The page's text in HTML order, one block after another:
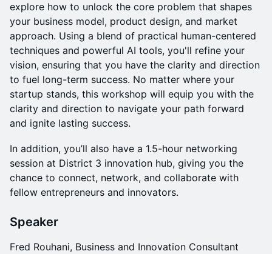
explore how to unlock the core problem that shapes
your business model, product design, and market
approach. Using a blend of practical human-centered
techniques and powerful AI tools, you'll refine your
vision, ensuring that you have the clarity and direction
to fuel long-term success. No matter where your
startup stands, this workshop will equip you with the
clarity and direction to navigate your path forward
and ignite lasting success.
​In addition, you’ll also have a 1.5-hour networking
session at District 3 innovation hub, giving you the
chance to connect, network, and collaborate with
fellow entrepreneurs and innovators.
Speaker
Fred Rouhani, Business and Innovation Consultant